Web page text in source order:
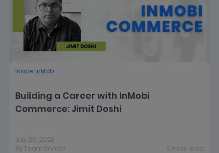
Inside InMobi
Building a Career with InMobi
Commerce: Jimit Doshi
July 26, 2023
By Team InMobi 5 mins read